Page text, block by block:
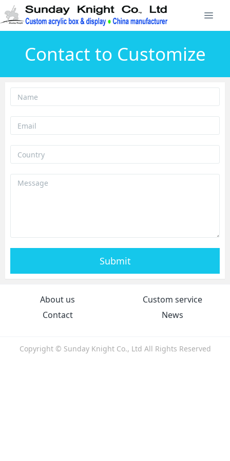
Contact to Customize
Submit
About us
Custom service
Contact
News
Copyright © Sunday Knight Co., Ltd All Rights Reserved